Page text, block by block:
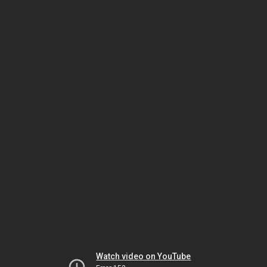
Watch video on YouTube